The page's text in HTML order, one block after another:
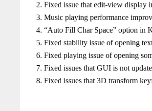
Fixed issue that edit-view display
Music playing performance
“Auto Fill Char Space” option in
Fixed stability issue of opening
Fixed playing issue of opening
Fixed issues that GUI is not
Fixed issues that 3D transform